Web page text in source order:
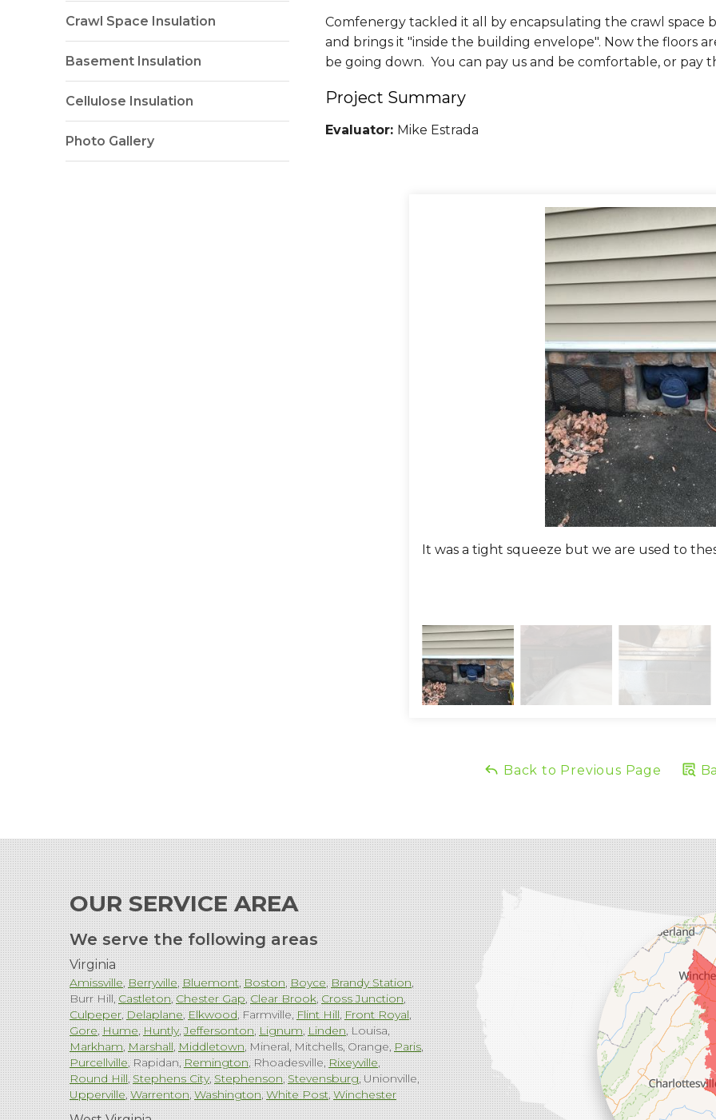
Comfenergy tackled it all by encapsulating the crawl space
and brings it "inside the building envelope". Now the floors
be going down. You can pay us and be comfortable, or pay
Project Summary
Evaluator: Mike Estrada
It was a tight squeeze but we are used to
Back to Previous Page
Crawl Space Insulation
Basement Insulation
Cellulose Insulation
Photo Gallery
OUR SERVICE AREA
We serve the following areas
Virginia
Amissville Berryville Bluemont Boston Boyce Brandy Station
Burr Hill Castleton Chester Gap Clear Brook Cross Junction
Culpeper Delaplane Elkwood Farmville Flint Hill Front Royal
Gore Hume Huntly Jeffersonton Lignum Linden Louisa
Markham Marshall Middletown Mineral Mitchells Orange Paris
Purcellville Rapidan Remington Rhoadesville Rixeyville
Round Hill Stephens City Stephenson Stevensburg Unionville
Upperville Warrenton Washington White Post Winchester